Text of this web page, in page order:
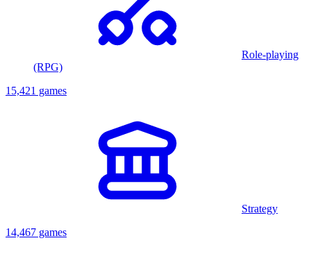
Role-playing
(RPG)
15,421 games
Strategy
14,467 games